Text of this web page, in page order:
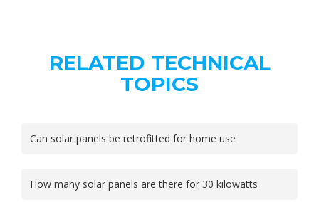
RELATED TECHNICAL
TOPICS
Can solar panels be retrofitted for home use
How many solar panels are there for 30 kilowatts